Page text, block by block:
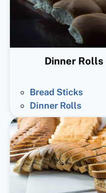
Dinner
Bread Sticks
Dinner Rolls